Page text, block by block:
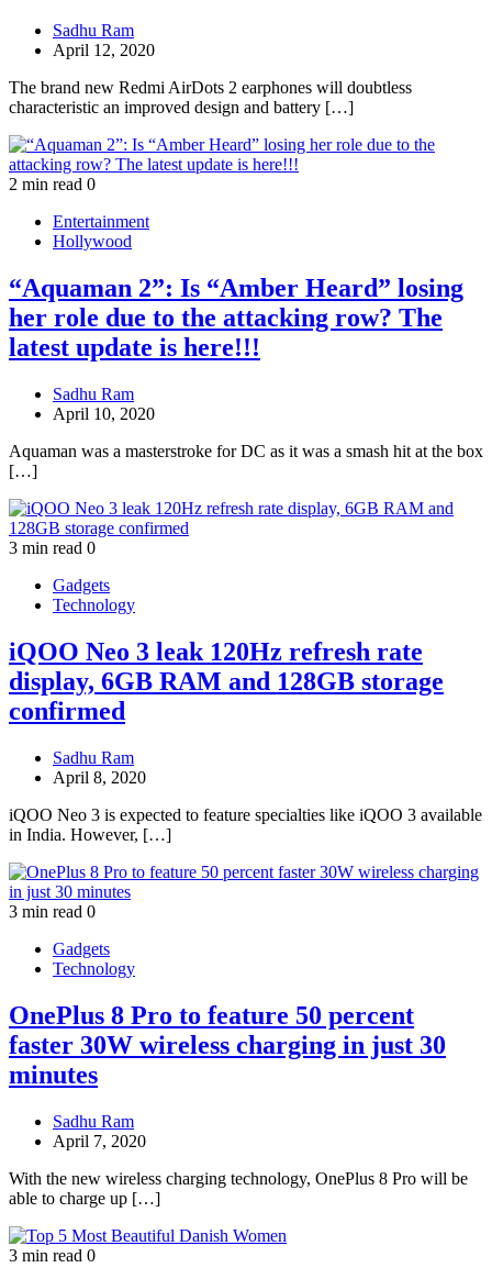
Sadhu Ram
April 12, 2020
The brand new Redmi AirDots 2 earphones will doubtless
characteristic an improved design and battery […]
2 min read 0
Entertainment
Hollywood
“Aquaman 2”: Is “Amber Heard” losing
her role due to the attacking row? The
latest update is here!!!
Sadhu Ram
April 10, 2020
Aquaman was a masterstroke for DC as it was a smash hit at the box
[…]
3 min read 0
Gadgets
Technology
iQOO Neo 3 leak 120Hz refresh rate
display, 6GB RAM and 128GB storage
confirmed
Sadhu Ram
April 8, 2020
iQOO Neo 3 is expected to feature specialties like iQOO 3 available
in India. However, […]
3 min read 0
Gadgets
Technology
OnePlus 8 Pro to feature 50 percent
faster 30W wireless charging in just 30
minutes
Sadhu Ram
April 7, 2020
With the new wireless charging technology, OnePlus 8 Pro will be
able to charge up […]
3 min read 0